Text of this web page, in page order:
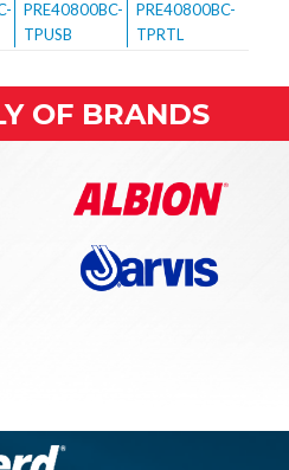
OF BRANDS